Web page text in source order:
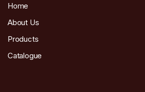
Home
About Us
Products
Catalogue